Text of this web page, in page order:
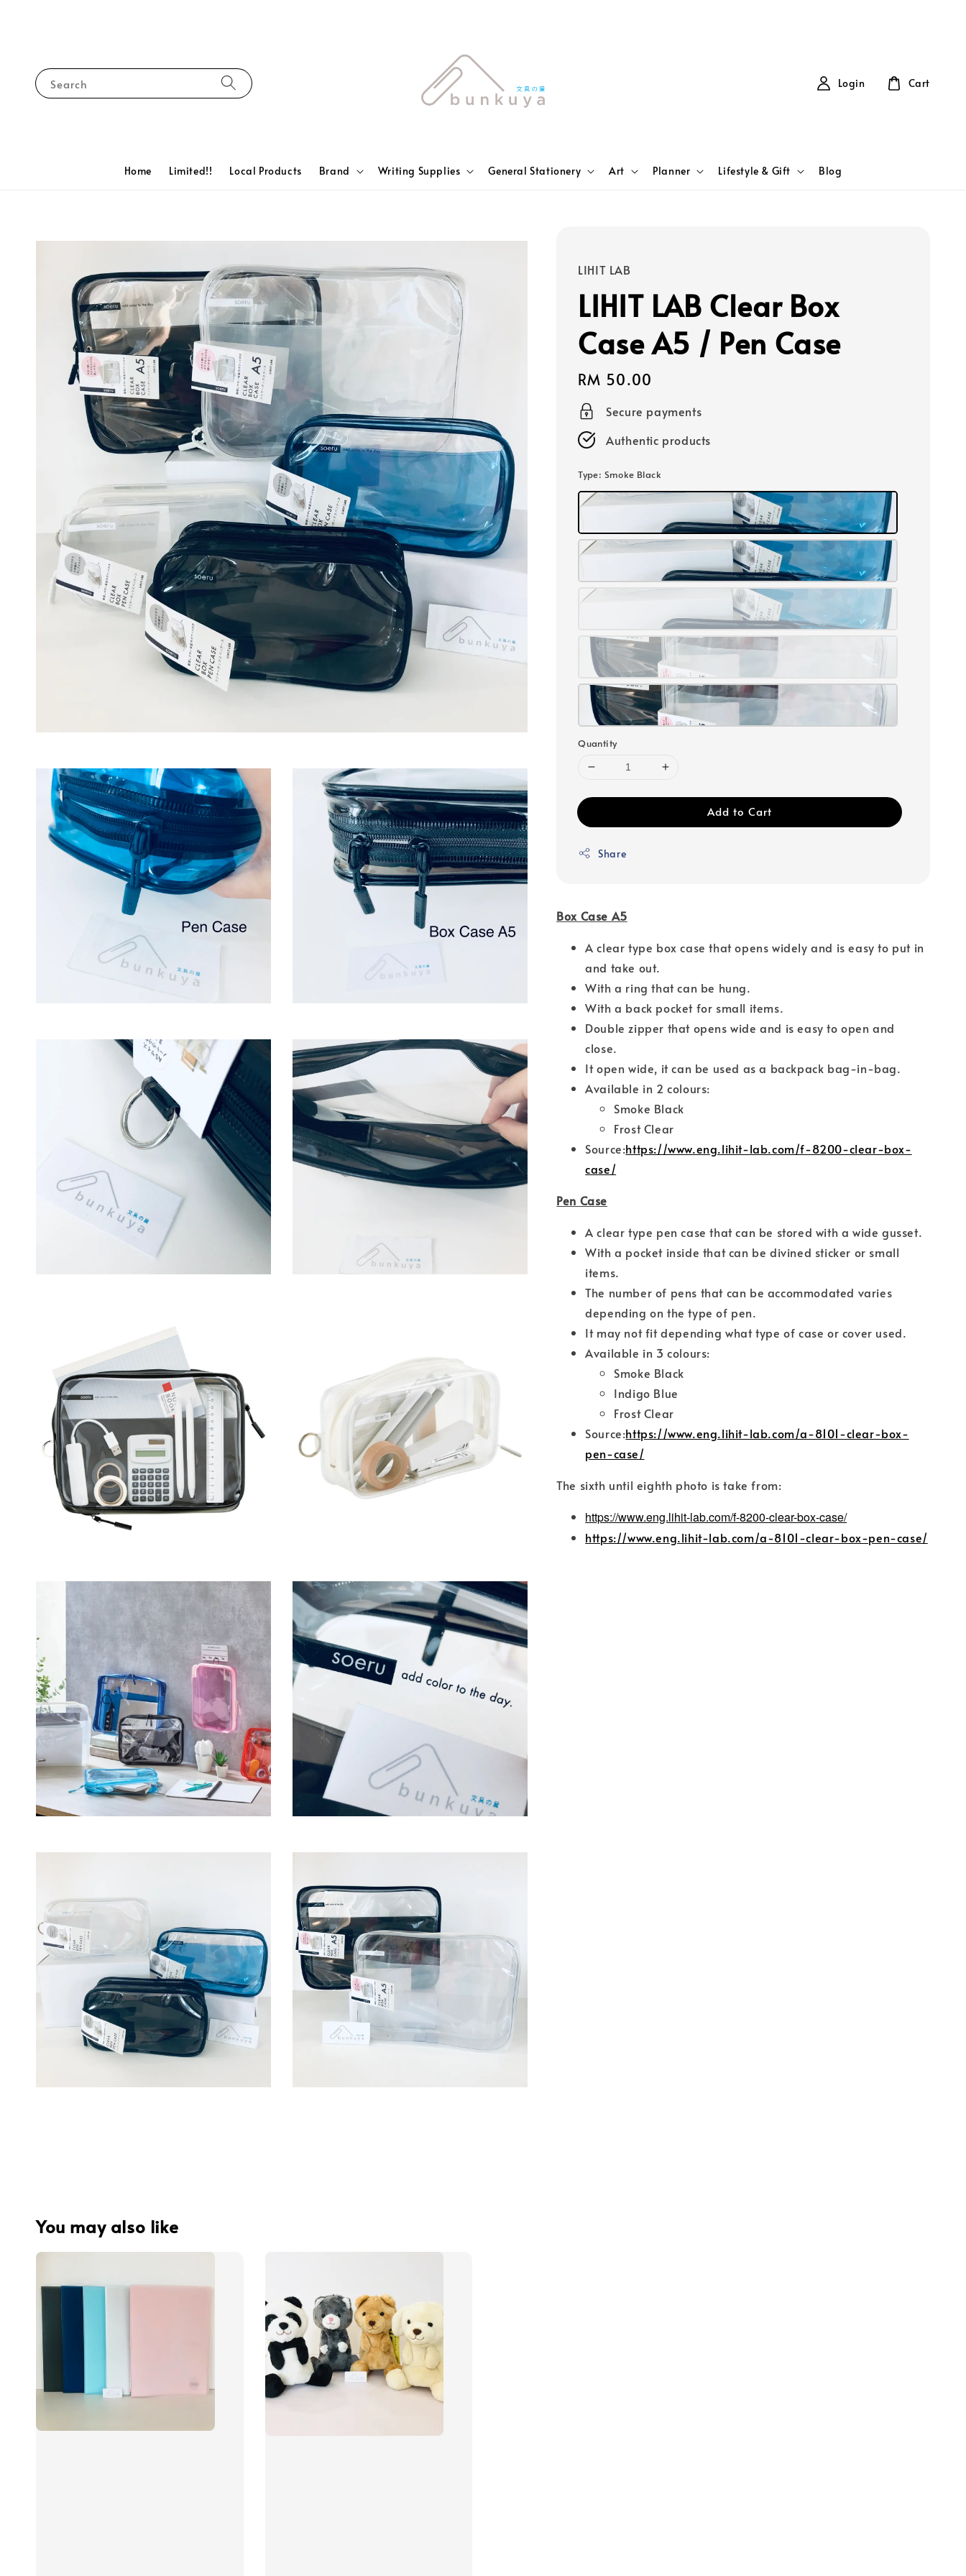
Search
Home Limited!! Local Products Brand Writing Supplies General Stationery Art Planner Lifestyle & Gift Blog
Login Cart
LIHIT LAB
LIHIT LAB Clear Box
Case A5 / Pen Case
Regular
price
RM 50.00
Secure payments
Authentic products
Type: Smoke Black
Quantity
Add to Cart
Share
Box Case A5
A clear type box case that opens widely and is easy to put in
and take out.
With a ring that can be hung.
With a back pocket for small items.
Double zipper that opens wide and is easy to open and
close.
It open wide, it can be used as a backpack bag-in-bag.
Available in 2 colours:
Smoke Black
Frost Clear
Source:https://www.eng.lihit-lab.com/f-8200-clear-box-
case/
Pen Case
A clear type pen case that can be stored with a wide gusset.
With a pocket inside that can be divined sticker or small
items.
The number of pens that can be accommodated varies
depending on the type of pen.
It may not fit depending what type of case or cover used.
Available in 3 colours:
Smoke Black
Indigo Blue
Frost Clear
Source:https://www.eng.lihit-lab.com/a-8101-clear-box-
pen-case/
The sixth until eighth photo is take from:
https://www.eng.lihit-lab.com/f-8200-clear-box-case/
https://www.eng.lihit-lab.com/a-8101-clear-box-pen-case/
You may also like